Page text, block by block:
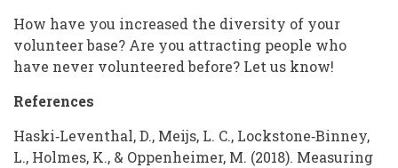
How have you increased the diversity of your
volunteer base? Are you attracting people who
have never volunteered before? Let us know!
References
Haski‐Leventhal, D., Meijs, L. C., Lockstone‐Binney,
L., Holmes, K., & Oppenheimer, M. (2018). Measuring